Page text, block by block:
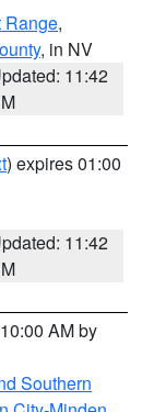
Range,
, in NV
11:42
) expires 01:00
11:42
AM by
Southern